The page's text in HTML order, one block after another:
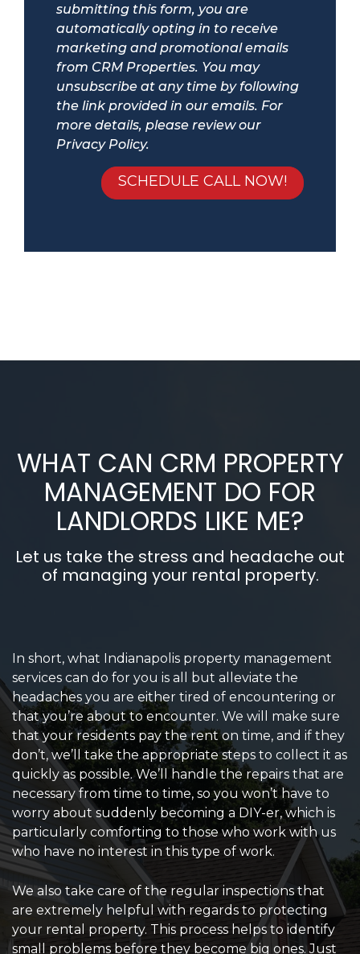
submitting this form, you are
automatically opting in to receive
marketing and promotional emails
from CRM Properties. You may
unsubscribe at any time by following
the link provided in our emails. For
more details, please review our
Privacy Policy.
Submit
WHAT CAN CRM PROPERTY
MANAGEMENT DO FOR
LANDLORDS LIKE ME?
Let us take the stress and headache out
of managing your rental property.
In short, what Indianapolis property management
services can do for you is all but alleviate the
headaches you are either tired of encountering or
that you’re about to encounter. We will make sure
that your residents pay the rent on time, and if they
don’t, we’ll take the appropriate steps to collect it as
quickly as possible. We’ll handle the repairs that are
necessary from time to time, so you won’t have to
worry about suddenly becoming a DIY-er, which is
particularly comforting to those who work with us
who have no interest in this type of work.
We also take care of the regular inspections that
are extremely helpful with regards to protecting
your rental property. This process helps to identify
small problems before they become big ones. Just